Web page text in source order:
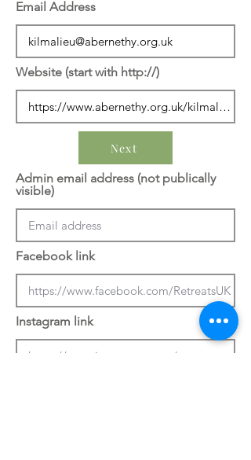
Email Address
Website (start with http://)
Next
Admin email address (not publically
visible)
Facebook link
Instagram link